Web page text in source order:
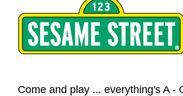
Come and play ... everything's A -